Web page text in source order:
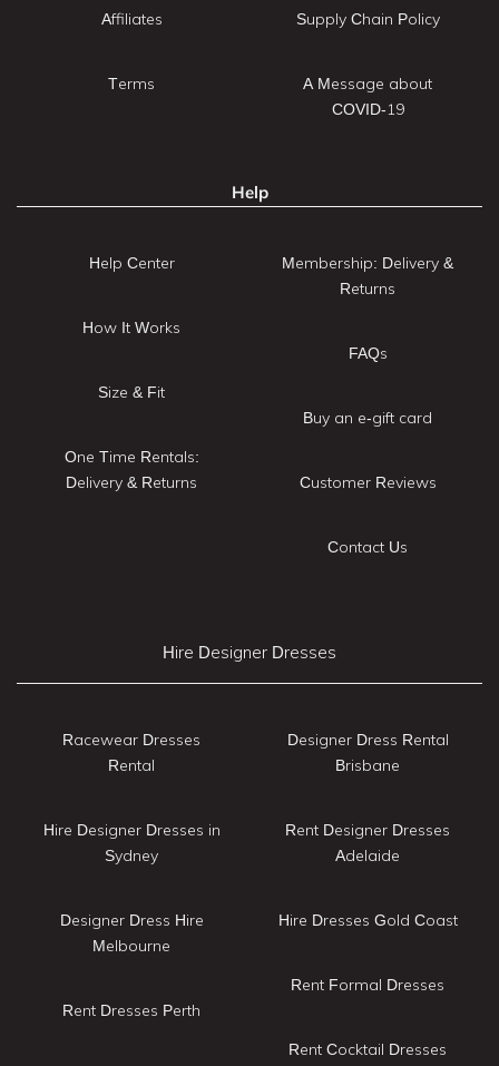
Affiliates
Terms
Supply Chain Policy
A Message about
COVID-19
Help
Help Center
How It Works
Size & Fit
One Time Rentals:
Delivery & Returns
Membership: Delivery &
Returns
FAQs
Buy an e-gift card
Customer Reviews
Contact Us
Hire Designer Dresses
Racewear Dresses
Rental
Hire Designer Dresses in
Sydney
Designer Dress Hire
Melbourne
Rent Dresses Perth
Designer Dress Rental
Brisbane
Rent Designer Dresses
Adelaide
Hire Dresses Gold Coast
Rent Formal Dresses
Rent Cocktail Dresses